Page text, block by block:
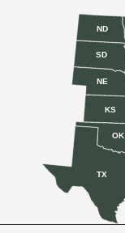
KS
NE
ND
OK
SD
TX